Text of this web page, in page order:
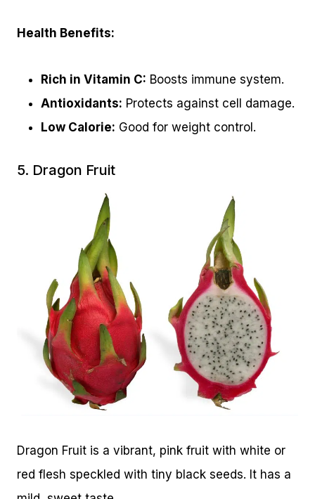
Health Benefits:
Rich in Vitamin C: Boosts immune system.
Antioxidants: Protects against cell damage.
Low Calorie: Good for weight control.
5. Dragon Fruit
Dragon Fruit is a vibrant, pink fruit with white or
red flesh speckled with tiny black seeds. It has a